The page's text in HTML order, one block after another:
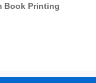
Book Printing